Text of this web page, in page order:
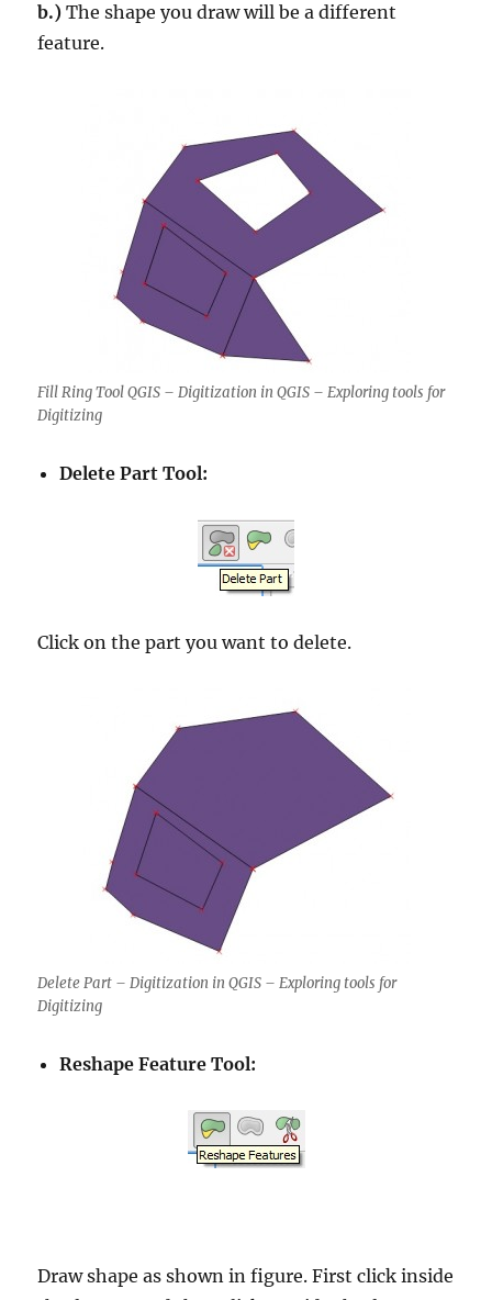
b.) The shape you draw will be a different
feature.
Fill Ring Tool QGIS – Digitization in QGIS – Exploring tools for
Digitizing
Delete Part Tool:
Click on the part you want to delete.
Delete Part – Digitization in QGIS – Exploring tools for
Digitizing
Reshape Feature Tool:
Draw shape as shown in figure. First click inside